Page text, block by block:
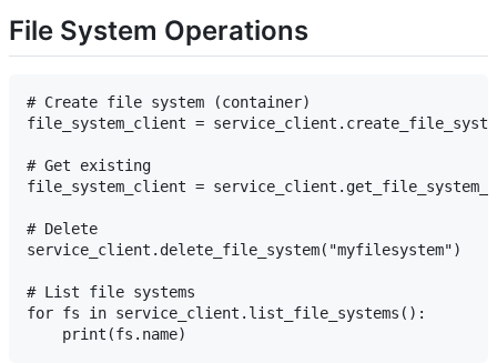
File System Operations
# Create file system (container)
file_system_client =
# Get existing
file_system_client =
# Delete
service_client.delete_file_system("myfilesystem")
# List file systems
for fs in service_client.list_file_systems():